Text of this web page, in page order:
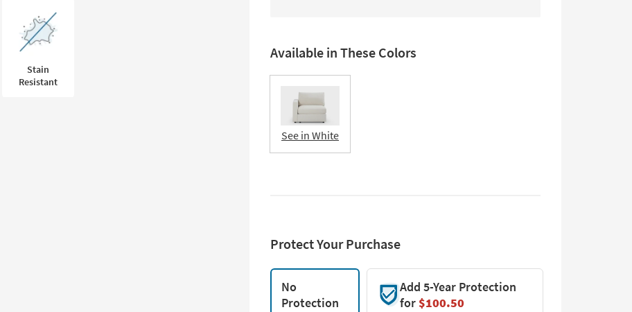
Stain
Resistant
Available in These Colors
See in White
Protect Your Purchase
No
Protection
Add 5-Year Protection
for$100.50